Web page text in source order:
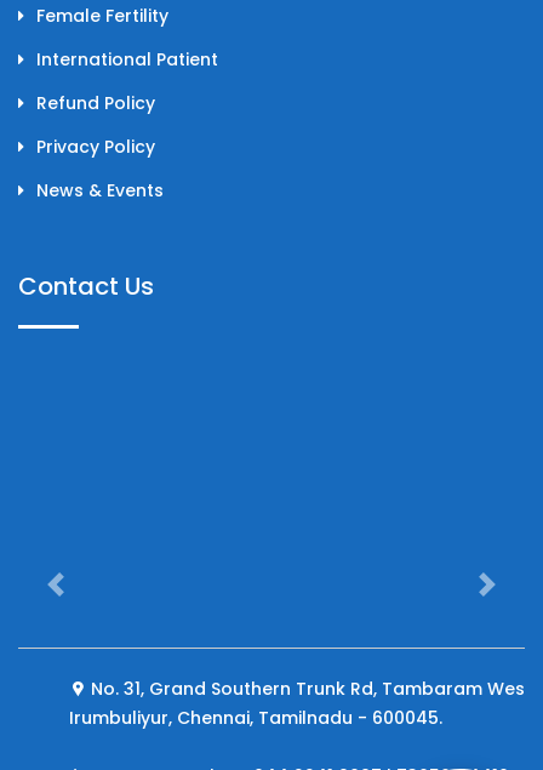
Female Fertility
International Patient
Refund Policy
Privacy Policy
News & Events
Contact Us
No. 31, Grand Southern Trunk Rd, Tambaram West,
Irumbuliyur, Chennai, Tamilnadu - 600045.
Previous Next